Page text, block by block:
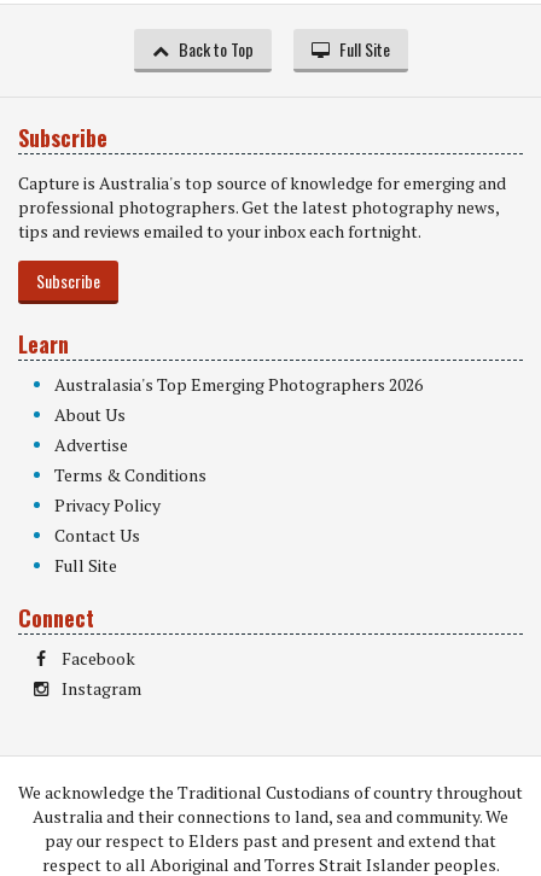
Back to Top Full Site
Subscribe
Capture is Australia's top source of knowledge for emerging and
professional photographers. Get the latest photography news,
tips and reviews emailed to your inbox each fortnight.
Subscribe
Learn
Australasia's Top Emerging Photographers 2026
About Us
Advertise
Terms & Conditions
Privacy Policy
Contact Us
Full Site
Connect
Facebook
Instagram
We acknowledge the Traditional Custodians of country throughout
Australia and their connections to land, sea and community. We
pay our respect to Elders past and present and extend that
respect to all Aboriginal and Torres Strait Islander peoples.